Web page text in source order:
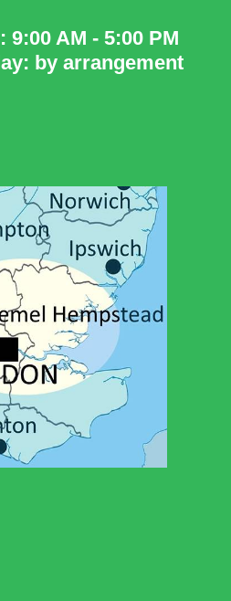
9:00 AM - 5:00 PM
by arrangement